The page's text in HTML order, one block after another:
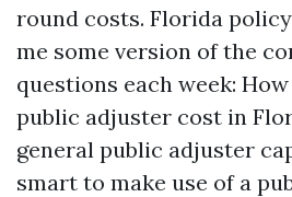
round costs. Florida
me some version of the
questions each week:
public adjuster cost in
general public adjuster
smart to make use of a